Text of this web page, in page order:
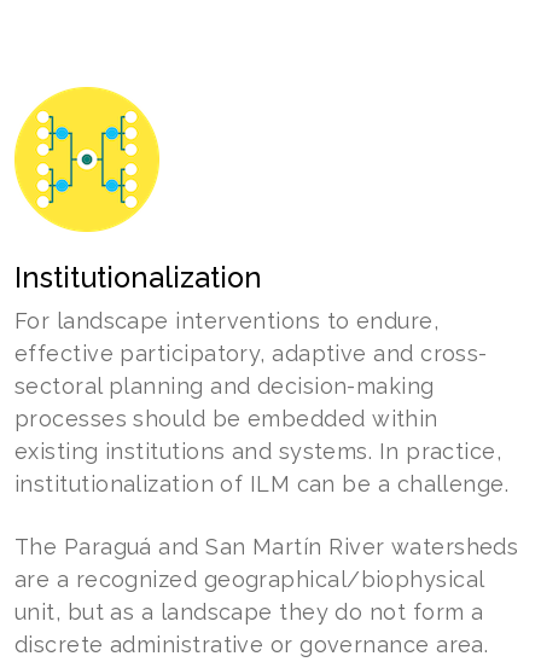
Institutionalization
For landscape interventions to endure,
effective participatory, adaptive and cross-
sectoral planning and decision-making
processes should be embedded within
existing institutions and systems. In practice,
institutionalization of ILM can be a challenge.
The Paraguá and San Martín River watersheds
are a recognized geographical/biophysical
unit, but as a landscape they do not form a
discrete administrative or governance area.